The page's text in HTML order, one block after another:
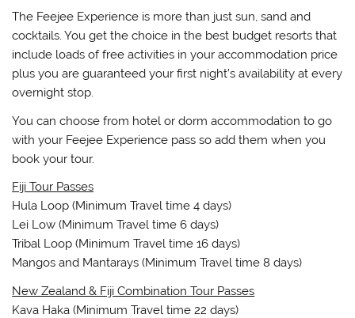
The Feejee Experience is more than just sun, sand and
cocktails. You get the choice in the best budget resorts that
include loads of free activities in your accommodation price
plus you are guaranteed your first night’s availability at every
overnight stop.
You can choose from hotel or dorm accommodation to go
with your Feejee Experience pass so add them when you
book your tour.
Fiji Tour Passes
Hula Loop (Minimum Travel time 4 days)
Lei Low (Minimum Travel time 6 days)
Tribal Loop (Minimum Travel time 16 days)
Mangos and Mantarays (Minimum Travel time 8 days)
New Zealand & Fiji Combination Tour Passes
Kava Haka (Minimum Travel time 22 days)